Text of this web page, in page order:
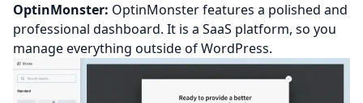
OptinMonster: OptinMonster features a polished and
professional dashboard. It is a SaaS platform, so you
manage everything outside of WordPress.